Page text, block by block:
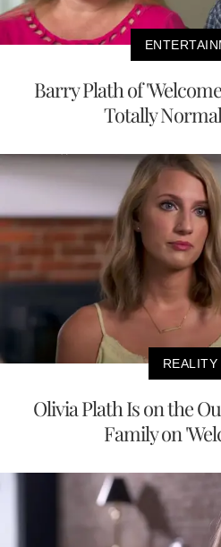
Barry Plath of
Totally
REALITY
Olivia Plath Is on the
Family on